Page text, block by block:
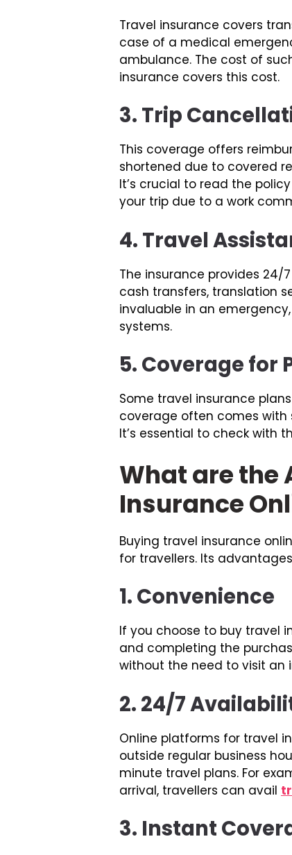
Travel insurance covers
case of a medical
ambulance. The cost of
insurance covers this cost.
3. Trip
This coverage offers
shortened due to covered
It’s crucial to read the
your trip due to a work
4. Travel
The insurance provides 24/
cash transfers, translation
invaluable in an
systems.
5. Coverage for
Some travel insurance
coverage often comes with
It’s essential to check with
What are the
Insurance
Buying travel insurance
for travellers. Its
1. Convenience
If you choose to buy travel
and completing the
without the need to visit an
2. 24/7
Online platforms for travel
outside regular business
minute travel plans. For
arrival, travellers can avail
3. Instant